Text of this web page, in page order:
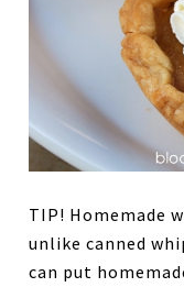
TIP! Homemade
unlike canned
can put